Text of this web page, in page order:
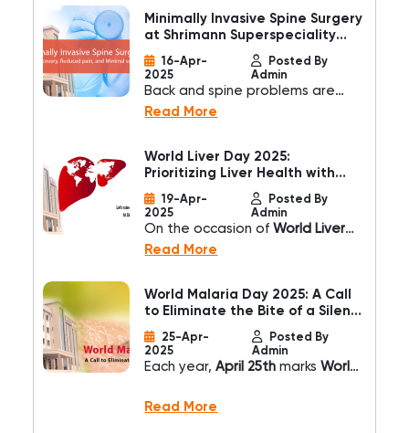
“Healthy Beginnings, Hopeful
Futures,”reminds us that the
even before birth—and that
investing in early care is one of
the most powerful things we can
Minimally Invasive Spine Surgery
at Shrimann Superspeciality
Hospital
16-Apr-
2025
Posted By
Admin
Back and spine problems are
common health concerns
Traditional spine surgery often
involves large incisions, longer
recovery times. However,
advancements in medical
technology have introduced
that ensures effective treatment
with minimal trauma.
Read More
World Liver Day 2025:
Prioritizing Liver Health with
Shrimann Superspeciality
Hospital
19-Apr-
2025
Posted By
Admin
On the occasion ofWorld Liver
Day, observed every year on
Superspeciality Hospital,
recognized as theBest
Jalandhar
, reaffirms its
commitment to promoting liver
comprehensive liver care to the
Read More
World Malaria Day 2025: A Call
to Eliminate the Bite of a Silent
Killer
25-Apr-
2025
Posted By
Admin
Each year,April 25th marksWorld
raise awareness, recognize
Read More